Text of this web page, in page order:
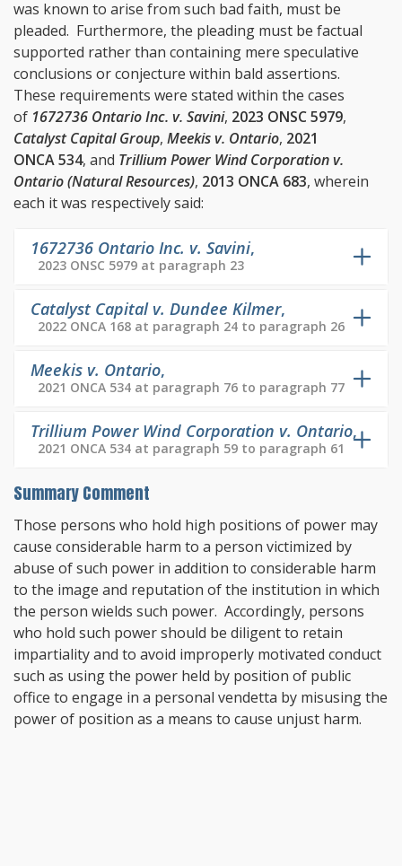
was known to arise from such bad faith, must be
pleaded. Furthermore, the pleading must be factual
supported rather than containing mere speculative
conclusions or conjecture within bald assertions.
These requirements were stated within the cases
of 1672736 Ontario Inc. v. Savini, 2023 ONSC 5979,
Catalyst Capital Group, Meekis v. Ontario, 2021
ONCA 534, and Trillium Power Wind Corporation v.
Ontario (Natural Resources), 2013 ONCA 683, wherein
each it was respectively said:
1672736 Ontario Inc. v. Savini,
2023 ONSC 5979 at paragraph 23
Catalyst Capital v. Dundee Kilmer,
2022 ONCA 168 at paragraph 24 to paragraph 26
Meekis v. Ontario,
2021 ONCA 534 at paragraph 76 to paragraph 77
Trillium Power Wind Corporation v. Ontario,
2021 ONCA 534 at paragraph 59 to paragraph 61
Summary Comment
Those persons who hold high positions of power may
cause considerable harm to a person victimized by
abuse of such power in addition to considerable harm
to the image and reputation of the institution in which
the person wields such power. Accordingly, persons
who hold such power should be diligent to retain
impartiality and to avoid improperly motivated conduct
such as using the power held by position of public
office to engage in a personal vendetta by misusing the
power of position as a means to cause unjust harm.